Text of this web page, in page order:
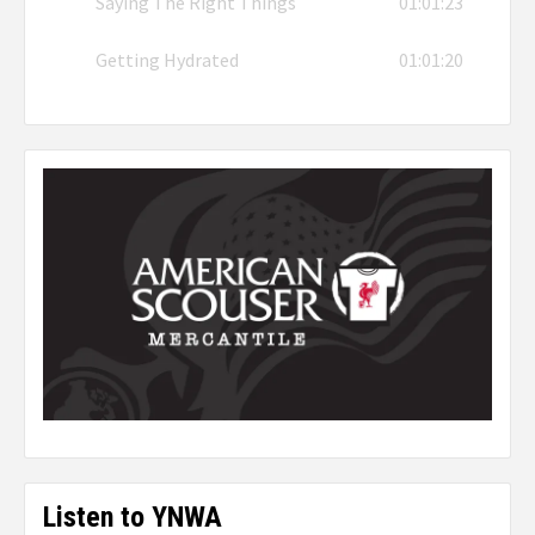
Getting Hydrated 01:01:20
Listen to YNWA